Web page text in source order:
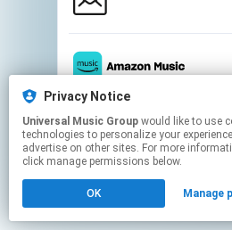
This page may contain
Click hereto manage your
Privacy Notice
Universal Music Group
technologies to personalize your
advertise on other sites. For more
click manage permissions below.
OK Manage